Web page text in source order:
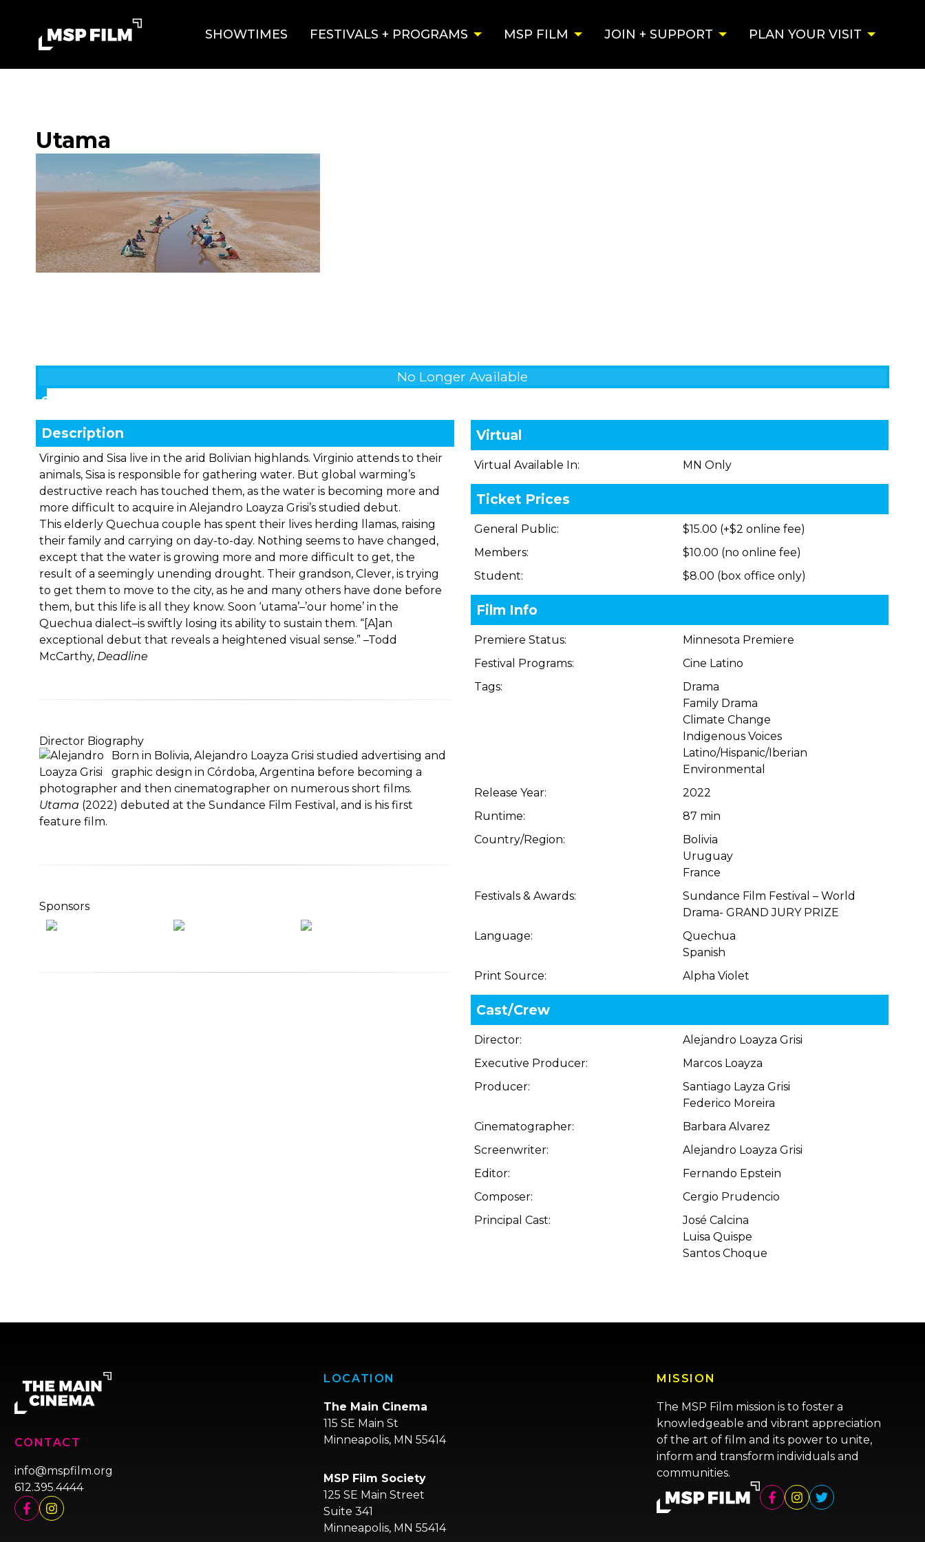
SHOWTIMES FESTIVALS + PROGRAMS MSP FILM JOIN + SUPPORT PLAN YOUR VISIT
Utama
No Longer Available
Showings
Virtual
Virtual Available In: MN Only
Ticket Prices
General Public:
$15.00 (+$2 online fee)
Members:
$10.00 (no online fee)
Student:
$8.00 (box office only)
Film Info
Premiere Status:
Minnesota Premiere
Festival Programs:
Cine Latino
Tags:
Drama
Family Drama
Climate Change
Indigenous Voices
Latino/Hispanic/Iberian
Environmental
Release Year:
2022
Runtime:
87 min
Country/Region:
Bolivia
Uruguay
France
Festivals & Awards:
Sundance Film Festival – World
Drama- GRAND JURY PRIZE
Language:
Quechua
Spanish
Print Source:
Alpha Violet
Cast/Crew
Director:
Alejandro Loayza Grisi
Executive Producer:
Marcos Loayza
Producer:
Santiago Layza Grisi
Federico Moreira
Cinematographer:
Barbara Alvarez
Screenwriter:
Alejandro Loayza Grisi
Editor:
Fernando Epstein
Composer:
Cergio Prudencio
Principal Cast:
José Calcina
Luisa Quispe
Santos Choque
Description
Virginio and Sisa live in the arid Bolivian highlands. Virginio attends to their
animals, Sisa is responsible for gathering water. But global warming’s
destructive reach has touched them, as the water is becoming more and
more difficult to acquire in Alejandro Loayza Grisi’s studied debut.
This elderly Quechua couple has spent their lives herding llamas, raising
their family and carrying on day-to-day. Nothing seems to have changed,
except that the water is growing more and more difficult to get, the
result of a seemingly unending drought. Their grandson, Clever, is trying
to get them to move to the city, as he and many others have done before
them, but this life is all they know. Soon ‘utama’–’our home’ in the
Quechua dialect–is swiftly losing its ability to sustain them. “[A]an
exceptional debut that reveals a heightened visual sense.” –Todd
McCarthy, Deadline
Director Biography
Born in Bolivia, Alejandro Loayza Grisi studied advertising and
graphic design in Córdoba, Argentina before becoming a
photographer and then cinematographer on numerous short films.
Utama (2022) debuted at the Sundance Film Festival, and is his first
feature film.
Sponsors
CONTACT
info@mspfilm.org
612.395.4444
LOCATION
The Main Cinema
115 SE Main St
Minneapolis, MN 55414
MSP Film Society
125 SE Main Street
Suite 341
Minneapolis, MN 55414
MISSION
The MSP Film mission is to foster a
knowledgeable and vibrant appreciation
of the art of film and its power to unite,
inform and transform individuals and
communities.